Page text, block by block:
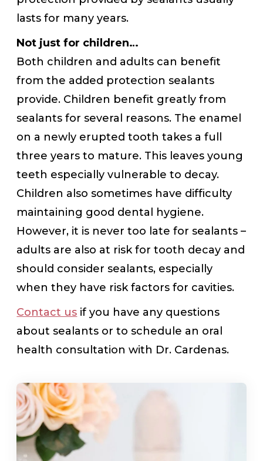
lasts for many years.
Not just for children…
Both children and adults can benefit
from the added protection sealants
provide. Children benefit greatly from
sealants for several reasons. The enamel
on a newly erupted tooth takes a full
three years to mature. This leaves young
teeth especially vulnerable to decay.
Children also sometimes have difficulty
maintaining good dental hygiene.
However, it is never too late for sealants –
adults are also at risk for tooth decay and
should consider sealants, especially
when they have risk factors for cavities.
Contact us if you have any questions
about sealants or to schedule an oral
health consultation with Dr. Cardenas.